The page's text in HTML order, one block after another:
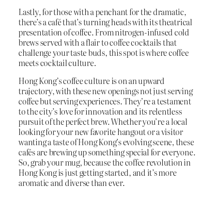
Lastly, for those with a penchant for the dramatic,
there’s a café that’s turning heads with its theatrical
presentation of coffee. From nitrogen-infused cold
brews served with a flair to coffee cocktails that
challenge your taste buds, this spot is where coffee
meets cocktail culture.
Hong Kong’s coffee culture is on an upward
trajectory, with these new openings not just serving
coffee but serving experiences. They’re a testament
to the city’s love for innovation and its relentless
pursuit of the perfect brew. Whether you’re a local
looking for your new favorite hangout or a visitor
wanting a taste of Hong Kong’s evolving scene, these
cafés are brewing up something special for everyone.
So, grab your mug, because the coffee revolution in
Hong Kong is just getting started, and it’s more
aromatic and diverse than ever.